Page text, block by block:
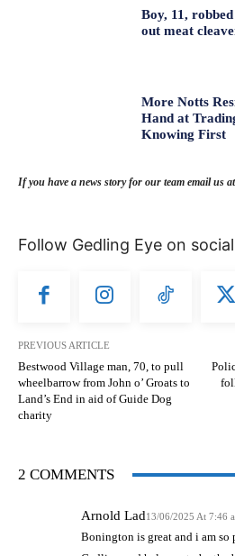
Boy, 11,
out meat
More Notts
Hand at
Knowing First
If you have a news story for our team email us at
Follow Gedling Eye on
PREVIOUS ARTICLE
Bestwood Village man, 70, to pull
wheelbarrow from John o’ Groats to
Land’s End in aid of Guide Dog
charity
2 COMMENTS
Arnold Lad13/06/2025 At 7:46
Bonington is great and i am